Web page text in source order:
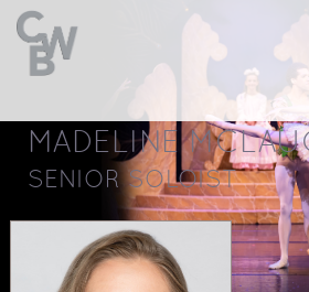
MADELINE
SENIOR SOLOIST
CWBACADEMY
CWB II
ITNESS/
DULTCLASSES